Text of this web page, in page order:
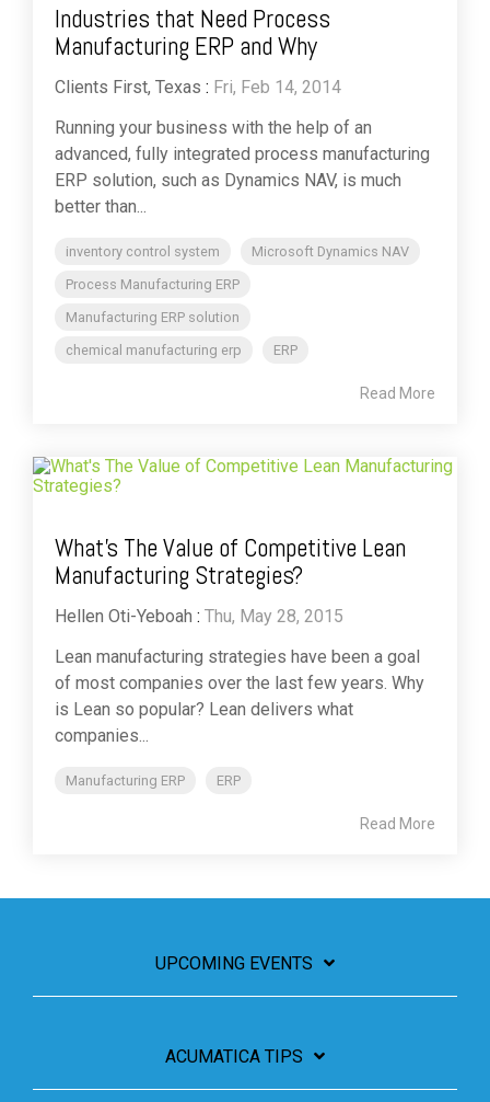
Industries that Need Process
Manufacturing ERP and Why
Clients First, Texas : Fri, Feb 14, 2014
Running your business with the help of an
advanced, fully integrated process manufacturing
ERP solution, such as Dynamics NAV, is much
better than...
inventory control system
Microsoft Dynamics NAV
Process Manufacturing ERP
Manufacturing ERP solution
chemical manufacturing erp
ERP
Read More
What's The Value of Competitive Lean
Manufacturing Strategies?
Hellen Oti-Yeboah : Thu, May 28, 2015
Lean manufacturing strategies have been a goal
of most companies over the last few years. Why
is Lean so popular? Lean delivers what
companies...
Manufacturing ERP ERP
Read More
UPCOMING EVENTS
ACUMATICA TIPS